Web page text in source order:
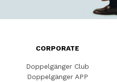
CORPORATE
Doppelgänger Club
Doppelgänger APP